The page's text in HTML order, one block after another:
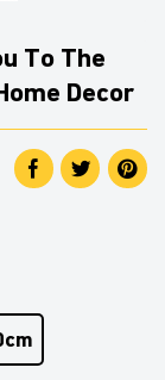
To The
Decor